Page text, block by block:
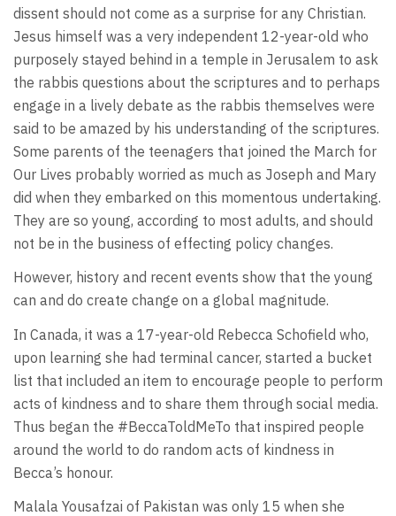
dissent should not come as a surprise for any Christian.
Jesus himself was a very independent 12-year-old who
purposely stayed behind in a temple in Jerusalem to ask
the rabbis questions about the scriptures and to perhaps
engage in a lively debate as the rabbis themselves were
said to be amazed by his understanding of the scriptures.
Some parents of the teenagers that joined the March for
Our Lives probably worried as much as Joseph and Mary
did when they embarked on this momentous undertaking.
They are so young, according to most adults, and should
not be in the business of effecting policy changes.
However, history and recent events show that the young
can and do create change on a global magnitude.
In Canada, it was a 17-year-old Rebecca Schofield who,
upon learning she had terminal cancer, started a bucket
list that included an item to encourage people to perform
acts of kindness and to share them through social media.
Thus began the #BeccaToldMeTo that inspired people
around the world to do random acts of kindness in
Becca’s honour.
Malala Yousafzai of Pakistan was only 15 when she